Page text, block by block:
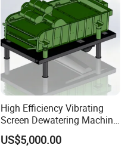
High Efficiency Vibrating
Screen Dewatering Machine
for Sludge Treatment
US$5,000.00